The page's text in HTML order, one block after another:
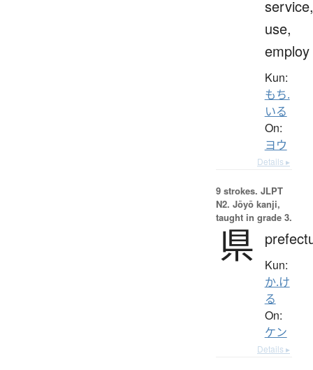
service,
use,
employ
Kun:
もち.
いる
On:
ヨウ
Details ▸
9 strokes. JLPT
N2. Jōyō kanji,
taught in grade 3.
県 Kun:
か.け
る
On:
ケン
Details ▸